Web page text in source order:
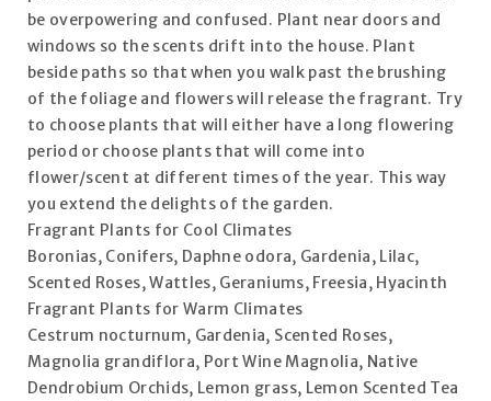
be overpowering and confused. Plant near doors and
windows so the scents drift into the house. Plant
beside paths so that when you walk past the brushing
of the foliage and flowers will release the fragrant. Try
to choose plants that will either have a long flowering
period or choose plants that will come into
flower/scent at different times of the year. This way
you extend the delights of the garden.
Fragrant Plants for Cool Climates
Boronias, Conifers, Daphne odora, Gardenia, Lilac,
Scented Roses, Wattles, Geraniums, Freesia, Hyacinth
Fragrant Plants for Warm Climates
Cestrum nocturnum, Gardenia, Scented Roses,
Magnolia grandiflora, Port Wine Magnolia, Native
Dendrobium Orchids, Lemon grass, Lemon Scented Tea